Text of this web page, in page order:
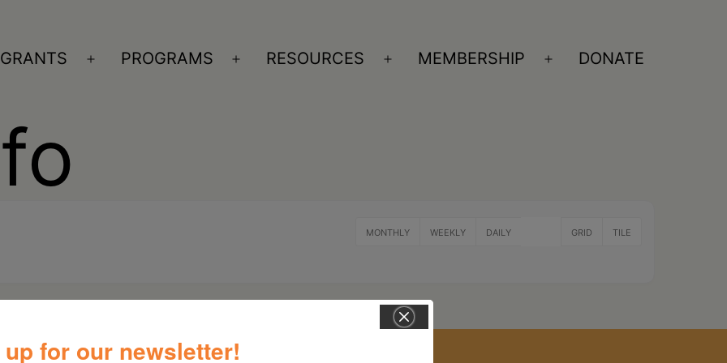
GRANTS
Open
PROGRAMS
Open
RESOURCES
Open
MEMBERSHIP
Open
DONATE
MONTHLY WEEKLY DAILY GRID TILE
for our newsletter!